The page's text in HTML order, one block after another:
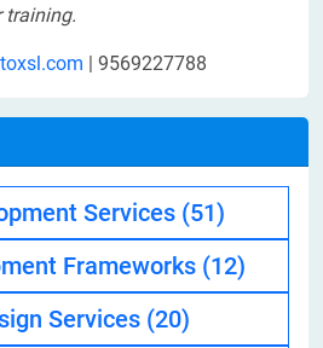
training.
| 9569227788
Services (51)
Frameworks (12)
Services (20)